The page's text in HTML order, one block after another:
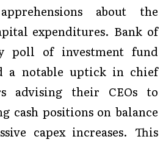
about the
expenditures. Bank of
poll of investment fund
a notable uptick in chief
advising their CEOs to
cash positions on balance
capex increases. This